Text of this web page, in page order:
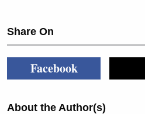
Share On
Facebook
About the Author(s)